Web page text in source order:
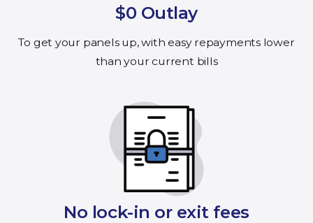
$0 Outlay
To get your panels up, with easy repayments lower
than your current bills
No lock-in or exit fees